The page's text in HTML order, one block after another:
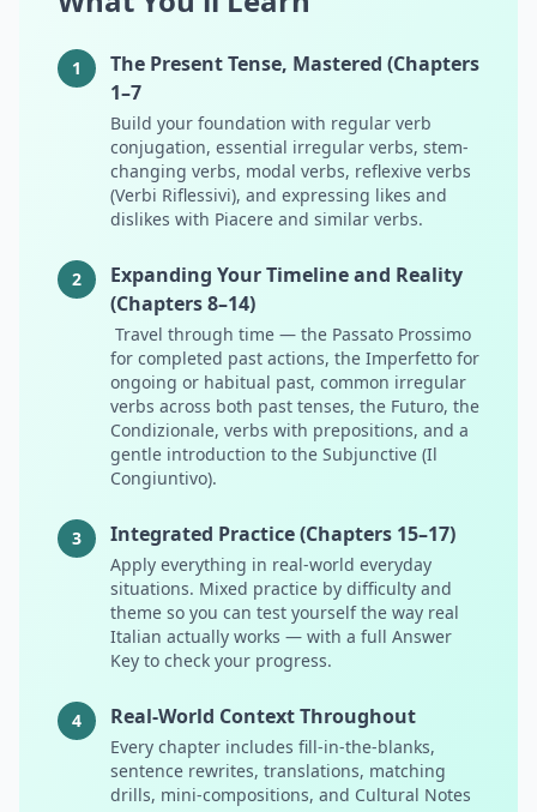
1
The Present Tense, Mastered (Chapters
1–7
Build your foundation with regular verb
conjugation, essential irregular verbs, stem-
changing verbs, modal verbs, reflexive verbs
(Verbi Riflessivi), and expressing likes and
dislikes with Piacere and similar verbs.
2
Expanding Your Timeline and Reality
(Chapters 8–14)
Travel through time — the Passato Prossimo
for completed past actions, the Imperfetto for
ongoing or habitual past, common irregular
verbs across both past tenses, the Futuro, the
Condizionale, verbs with prepositions, and a
gentle introduction to the Subjunctive (Il
Congiuntivo).
3 Integrated Practice (Chapters 15–17)
Apply everything in real-world everyday
situations. Mixed practice by difficulty and
theme so you can test yourself the way real
Italian actually works — with a full Answer
Key to check your progress.
4 Real-World Context Throughout
Every chapter includes fill-in-the-blanks,
sentence rewrites, translations, matching
drills, mini-compositions, and Cultural Notes